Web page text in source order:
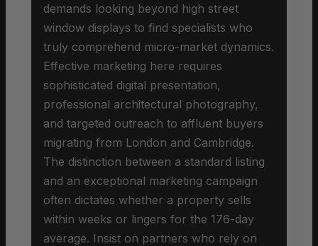
demands looking beyond high street
window displays to find specialists who
truly comprehend micro-market dynamics.
Effective marketing here requires
sophisticated digital presentation,
professional architectural photography,
and targeted outreach to affluent buyers
migrating from London and Cambridge.
The distinction between a standard listing
and an exceptional marketing campaign
often dictates whether a property sells
within weeks or lingers for the 176-day
average. Insist on partners who rely on